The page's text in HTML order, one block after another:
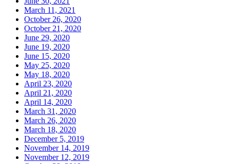
March 11, 2021
October 26, 2020
October 21, 2020
June 29, 2020
June 19, 2020
June 15, 2020
May 25, 2020
May 18, 2020
April 23, 2020
April 21, 2020
April 14, 2020
March 31, 2020
March 26, 2020
March 18, 2020
December 5, 2019
November 14, 2019
November 12, 2019